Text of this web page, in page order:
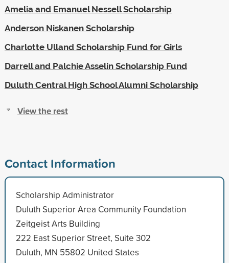
Amelia and Emanuel Nessell Scholarship
Anderson Niskanen Scholarship
Charlotte Ulland Scholarship Fund for Girls
Darrell and Palchie Asselin Scholarship Fund
Duluth Central High School Alumni Scholarship
View the rest
Contact Information
Scholarship Administrator
Duluth Superior Area Community Foundation
Zeitgeist Arts Building
222 East Superior Street, Suite 302
Duluth, MN 55802 United States